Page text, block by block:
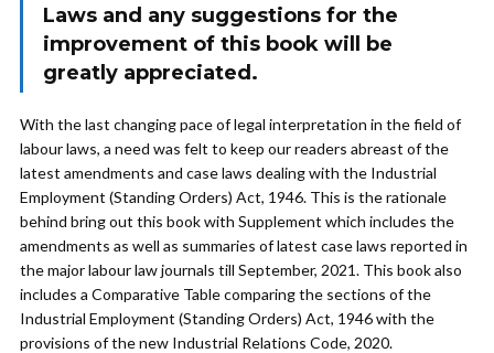
Laws and any suggestions for the
improvement of this book will be
greatly appreciated.
With the last changing pace of legal interpretation in the field of
labour laws, a need was felt to keep our readers abreast of the
latest amendments and case laws dealing with the Industrial
Employment (Standing Orders) Act, 1946. This is the rationale
behind bring out this book with Supplement which includes the
amendments as well as summaries of latest case laws reported in
the major labour law journals till September, 2021. This book also
includes a Comparative Table comparing the sections of the
Industrial Employment (Standing Orders) Act, 1946 with the
provisions of the new Industrial Relations Code, 2020.